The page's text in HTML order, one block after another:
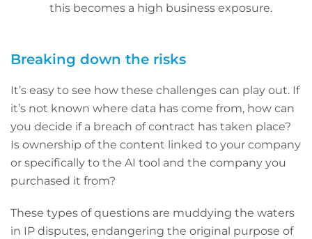
this becomes a high business exposure.
Breaking down the risks
It’s easy to see how these challenges can play out. If
it’s not known where data has come from, how can
you decide if a breach of contract has taken place?
Is ownership of the content linked to your company
or specifically to the AI tool and the company you
purchased it from?
These types of questions are muddying the waters
in IP disputes, endangering the original purpose of